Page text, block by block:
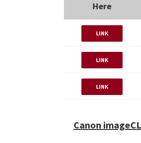
Here
LINK
LINK
LINK
Canon